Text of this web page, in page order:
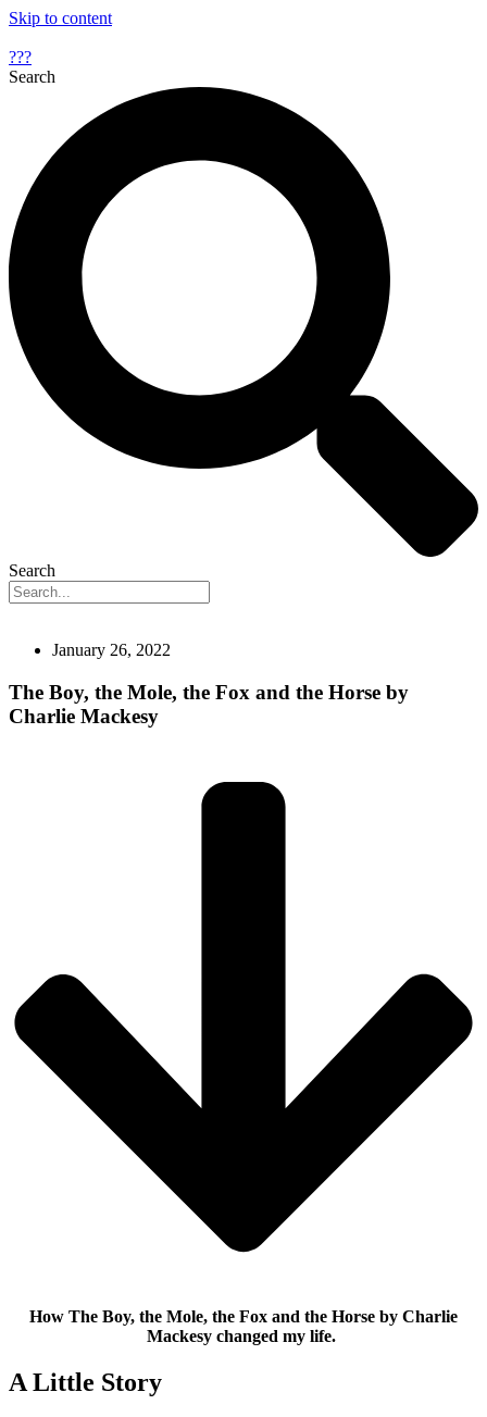
Skip to content
???
Search
Search
January 26, 2022
The Boy, the Mole, the Fox and the Horse by
Charlie Mackesy
How The Boy, the Mole, the Fox and the Horse by Charlie
Mackesy changed my life.
A Little Story